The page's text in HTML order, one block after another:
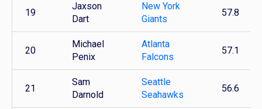
19
Jaxson
Dart
New York
Giants
57.8
20
Michael
Penix
Atlanta
Falcons
57.1
21
Sam
Darnold
Seattle
Seahawks
56.6